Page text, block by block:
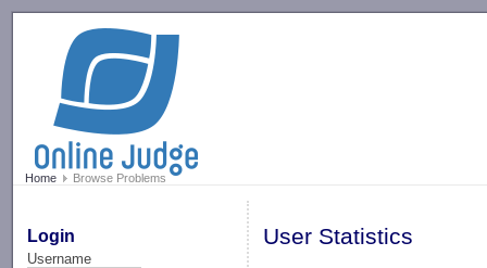
Home Browse Problems
Login
Username
User Statistics